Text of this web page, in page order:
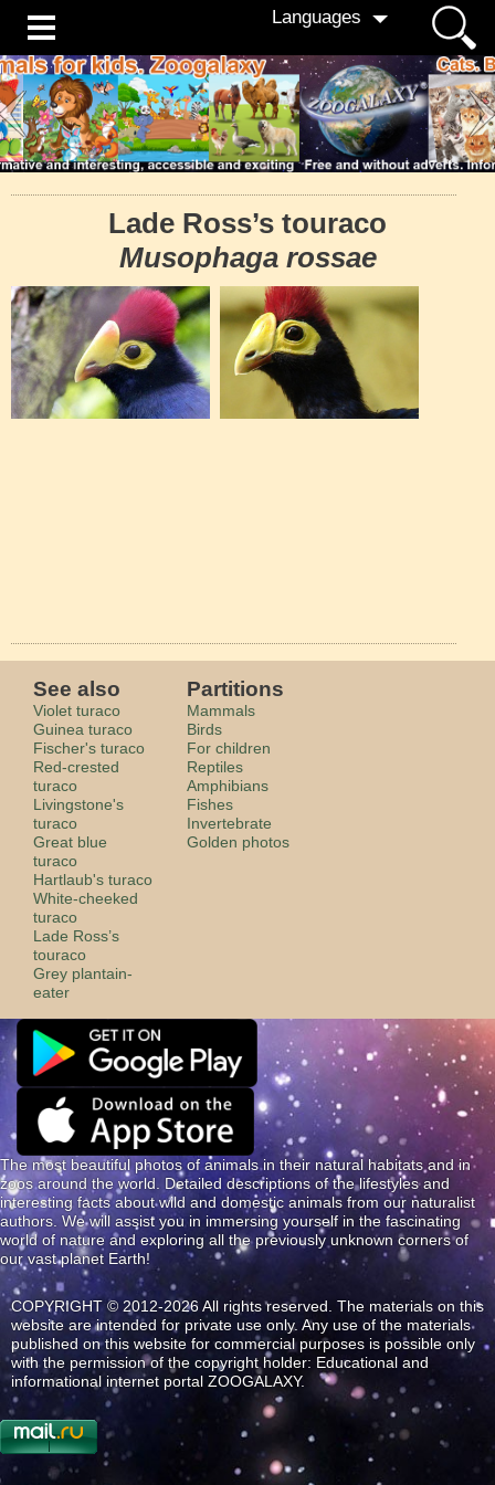
Languages
Lade Ross’s touraco
Musophaga rossae
See also
Violet turaco
Guinea turaco
Fischer's turaco
Red-crested
turaco
Livingstone's
turaco
Great blue
turaco
Hartlaub's turaco
White-cheeked
turaco
Lade Ross’s
touraco
Grey plantain-
eater
Partitions
Mammals
Birds
For children
Reptiles
Amphibians
Fishes
Invertebrate
Golden photos
The most beautiful photos of animals in their natural habitats and in
zoos around the world. Detailed descriptions of the lifestyles and
interesting facts about wild and domestic animals from our naturalist
authors. We will assist you in immersing yourself in the fascinating
world of nature and exploring all the previously unknown corners of
our vast planet Earth!
COPYRIGHT © 2012-2026 All rights reserved. The materials on this
website are intended for private use only. Any use of the materials
published on this website for commercial purposes is possible only
with the permission of the copyright holder: Educational and
informational internet portal ZOOGALAXY.